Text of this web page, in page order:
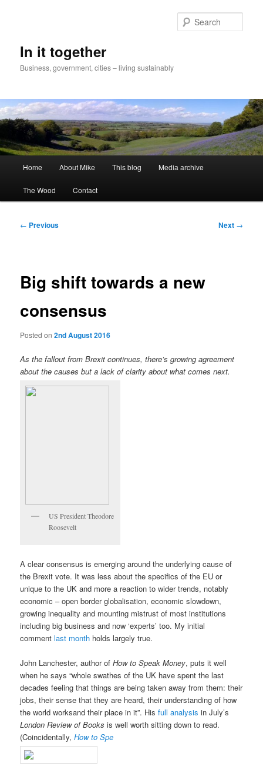
In it together
Business, government, cities – living sustainably
Home About Mike This blog Media archive
The Wood Contact
Post
← Previous Next →
Big shift towards a new
consensus
Posted on2nd August 2016
As the fallout from Brexit continues, there’s growing agreement
about the causes but a lack of clarity about what comes next.
US President Theodore
Roosevelt
A clear consensus is emerging around the underlying cause of
the Brexit vote. It was less about the specifics of the EU or
unique to the UK and more a reaction to wider trends, notably
economic – open border globalisation, economic slowdown,
growing inequality and mounting mistrust of most institutions
including big business and now ‘experts’ too. My initial
commentlast month holds largely true.
John Lanchester, author ofHow to Speak Money, puts it well
when he says “whole swathes of the UK have spent the last
decades feeling that things are being taken away from them: their
jobs, their sense that they are heard, their understanding of how
the world worksand their place in it”. Hisfull analysis in July’s
London Review of Books is well worth sitting down to read.
(Coincidentally,How to Spe